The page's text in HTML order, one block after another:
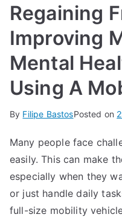
Regaining
Improving
Mental
Using A
By Filipe BastosPosted on
Many people face
easily. This can make
especially when they
or just handle daily
full-size mobility